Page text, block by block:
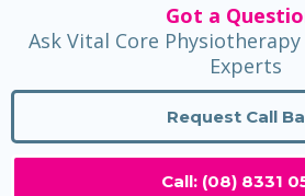
Got a
Ask Vital Core
Experts
Request Call
Call: (08) 8331